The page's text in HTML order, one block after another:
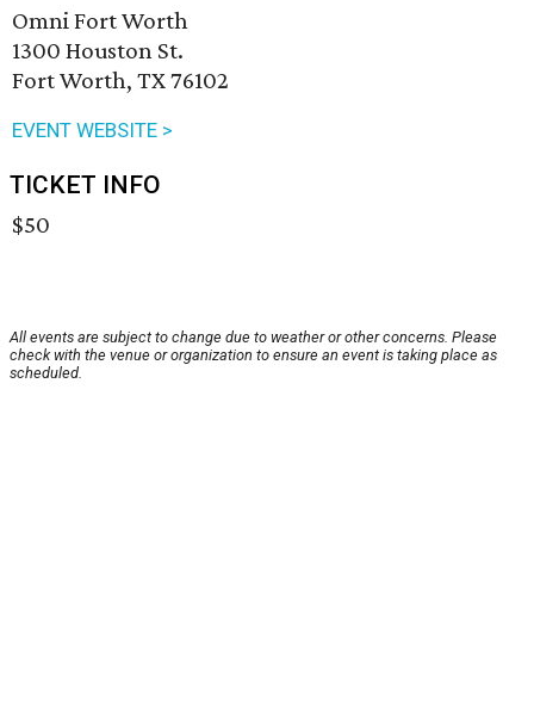
Omni Fort Worth
1300 Houston St.
Fort Worth, TX 76102
EVENT WEBSITE >
TICKET INFO
$50
All events are subject to change due to weather or other concerns. Please
check with the venue or organization to ensure an event is taking place as
scheduled.